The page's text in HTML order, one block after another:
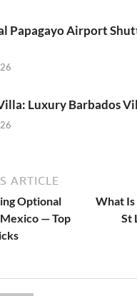
Papagayo Airport
Luxury Barbados
ARTICLE
Optional
— Top
What Is
St